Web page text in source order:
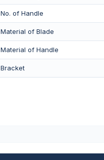
No. of Handle
Material of Blade
Material of Handle
Bracket